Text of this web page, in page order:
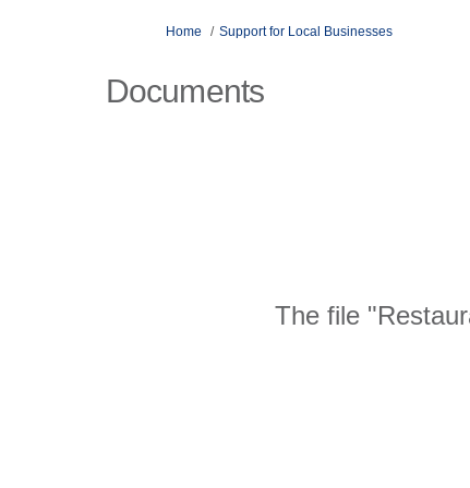
You are here:
Home Support for Local Businesses
Documents
The file